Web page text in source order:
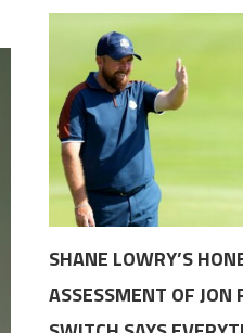
SHANE LOWRY’S
ASSESSMENT OF JON